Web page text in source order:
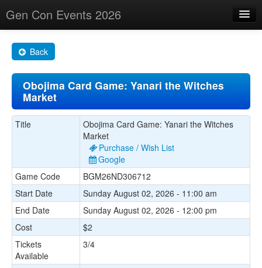
Gen Con Events 2026
Changes
Maps
Search By
Food Trucks!
Back
Obojima Card Game: Yanari the Witches
Market
Title
Obojima Card Game: Yanari the Witches
Market
Purchase / Wish List
Google
Game Code
BGM26ND306712
Start Date
Sunday August 02, 2026 - 11:00 am
End Date
Sunday August 02, 2026 - 12:00 pm
Cost
$2
Tickets
Available
3/4